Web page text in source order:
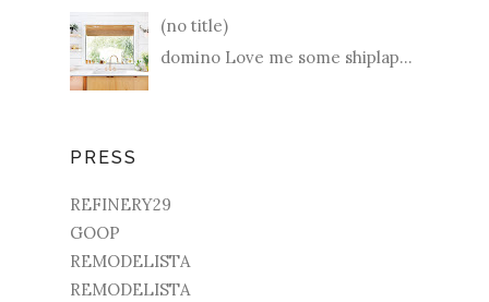
(no title)
domino Love me some shiplap...
PRESS
REFINERY29
GOOP
REMODELISTA
REMODELISTA